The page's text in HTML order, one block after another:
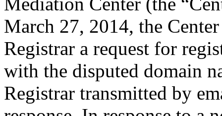
March 27, 2014, the
Registrar a request for
with the disputed domain
Registrar transmitted by